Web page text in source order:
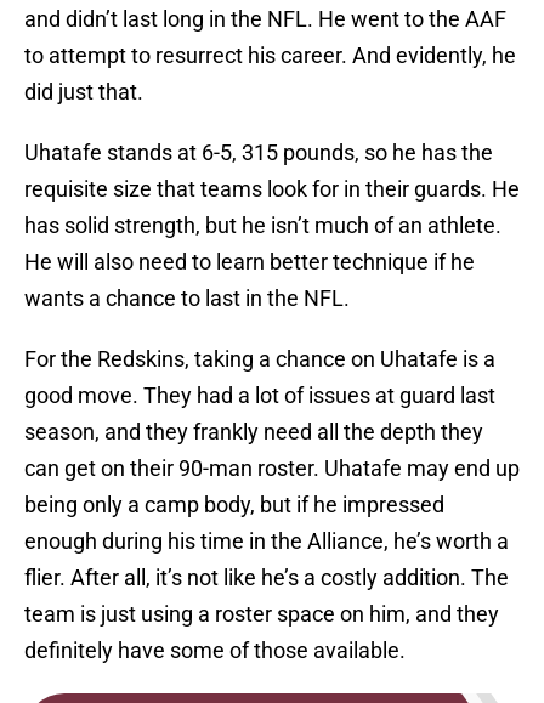
and didn’t last long in the NFL. He went to the AAF
to attempt to resurrect his career. And evidently, he
did just that.
Uhatafe stands at 6-5, 315 pounds, so he has the
requisite size that teams look for in their guards. He
has solid strength, but he isn’t much of an athlete.
He will also need to learn better technique if he
wants a chance to last in the NFL.
For the Redskins, taking a chance on Uhatafe is a
good move. They had a lot of issues at guard last
season, and they frankly need all the depth they
can get on their 90-man roster. Uhatafe may end up
being only a camp body, but if he impressed
enough during his time in the Alliance, he’s worth a
flier. After all, it’s not like he’s a costly addition. The
team is just using a roster space on him, and they
definitely have some of those available.